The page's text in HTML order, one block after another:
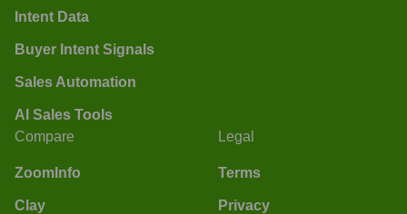
Intent Data
Buyer Intent Signals
Sales Automation
AI Sales Tools
Compare
ZoomInfo
Clay
Legal
Terms
Privacy